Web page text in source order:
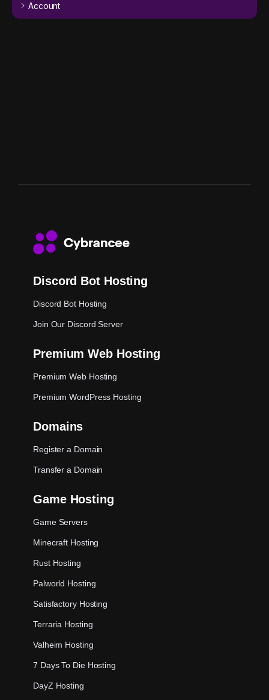
Account
Discord Bot Hosting
Discord Bot Hosting
Join Our Discord Server
Premium Web Hosting
Premium Web Hosting
Premium WordPress Hosting
Domains
Register a Domain
Transfer a Domain
Game Hosting
Game Servers
Minecraft Hosting
Rust Hosting
Palworld Hosting
Satisfactory Hosting
Terraria Hosting
Valheim Hosting
7 Days To Die Hosting
DayZ Hosting